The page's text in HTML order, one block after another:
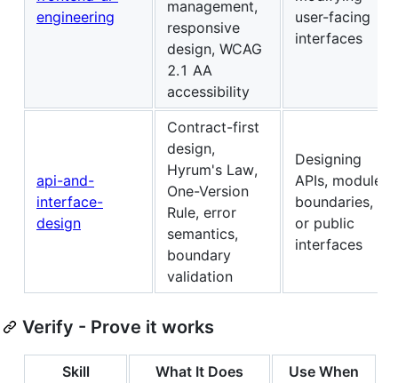
engineering
management,
responsive
design, WCAG
2.1 AA
accessibility
user-facing
interfaces
api-and-
interface-
design
Contract-first
design,
Hyrum's Law,
One-Version
Rule, error
semantics,
boundary
validation
Designing
APIs, module
boundaries,
or public
interfaces
Verify - Prove it works
Skill What It Does Use When